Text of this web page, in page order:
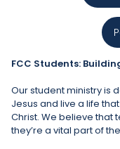
FCC Students:
Our student ministry is
Jesus and live a life
Christ. We believe that
they’re a vital part of